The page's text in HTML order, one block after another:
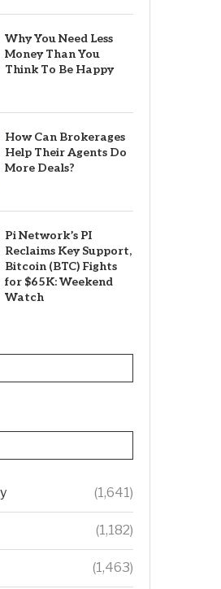
Why You Need Less
Money Than You
Think To Be Happy
How Can Brokerages
Help Their Agents Do
More Deals?
Pi Network’s PI
Reclaims Key Support,
Bitcoin (BTC) Fights
for $65K: Weekend
Watch
(1,641)
(1,182)
(1,463)